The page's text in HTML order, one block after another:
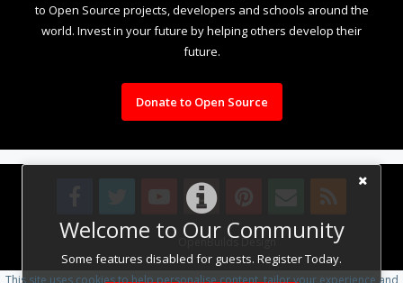
Welcome to Our Community
Some features disabled for guests. Register Today.
to Open Source projects, developers and schools around the
world. Invest in your future by helping others develop their
future.
Donate to Open Source
Design By OpenBuilds Design.
This site uses cookies to help personalise content, tailor your experience and